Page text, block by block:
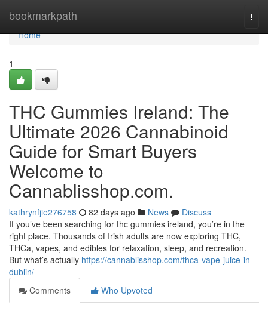
bookmarkpath
Home
Home
1
THC Gummies Ireland: The
Ultimate 2026 Cannabinoid
Guide for Smart Buyers
Welcome to
Cannablisshop.com.
kathrynfjie276758 82 days ago News
Discuss
If you’ve been searching for thc gummies ireland, you’re in the
right place. Thousands of Irish adults are now exploring THC,
THCa, vapes, and edibles for relaxation, sleep, and recreation.
But what’s actually https://cannablisshop.com/thca-vape-juice-in-
dublin/
Comments
Who Upvoted